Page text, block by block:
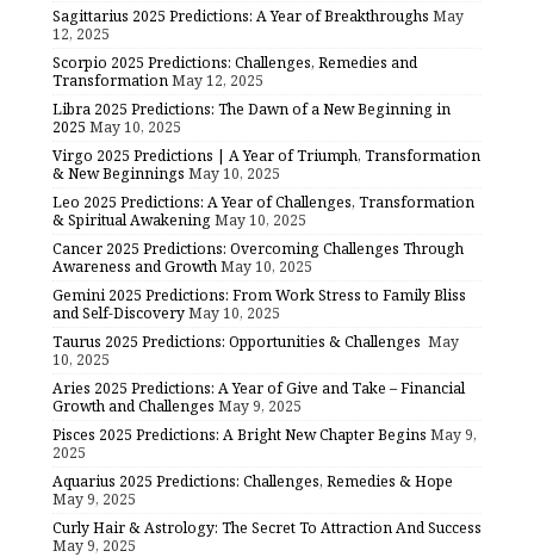
Sagittarius 2025 Predictions: A Year of Breakthroughs May
12, 2025
Scorpio 2025 Predictions: Challenges, Remedies and
TransformationMay 12, 2025
Libra 2025 Predictions: The Dawn of a New Beginning in
2025 May 10, 2025
Virgo 2025 Predictions | A Year of Triumph, Transformation
& New Beginnings May 10, 2025
Leo 2025 Predictions: A Year of Challenges, Transformation
& Spiritual AwakeningMay 10, 2025
Cancer 2025 Predictions: Overcoming Challenges Through
Awareness and GrowthMay 10, 2025
Gemini 2025 Predictions: From Work Stress to Family Bliss
and Self-DiscoveryMay 10, 2025
Taurus 2025 Predictions: Opportunities & Challenges May
10, 2025
Aries 2025 Predictions: A Year of Give and Take – Financial
Growth and Challenges May 9, 2025
Pisces 2025 Predictions: A Bright New Chapter Begins May 9,
2025
Aquarius 2025 Predictions: Challenges, Remedies & Hope
May 9, 2025
Curly Hair & Astrology: The Secret To Attraction And Success
May 9, 2025